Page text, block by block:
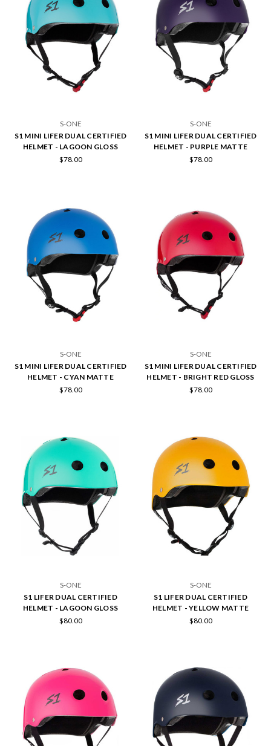
S-ONE
S1 MINI LIFER DUAL CERTIFIED
HELMET - LAGOON GLOSS
$78.00
S-ONE
S1 MINI LIFER DUAL CERTIFIED
HELMET - PURPLE MATTE
$78.00
S-ONE
S1 MINI LIFER DUAL CERTIFIED
HELMET - CYAN MATTE
$78.00
S-ONE
S1 MINI LIFER DUAL CERTIFIED
HELMET - BRIGHT RED GLOSS
$78.00
S-ONE
S1 LIFER DUAL CERTIFIED
HELMET - LAGOON GLOSS
$80.00
S-ONE
S1 LIFER DUAL CERTIFIED
HELMET - YELLOW MATTE
$80.00